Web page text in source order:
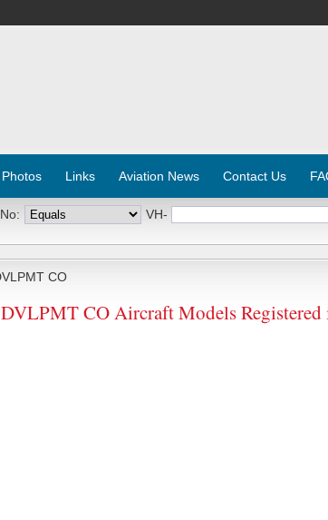
Links Aviation News Contact Us
VH-
CO
CO Aircraft Models Registered